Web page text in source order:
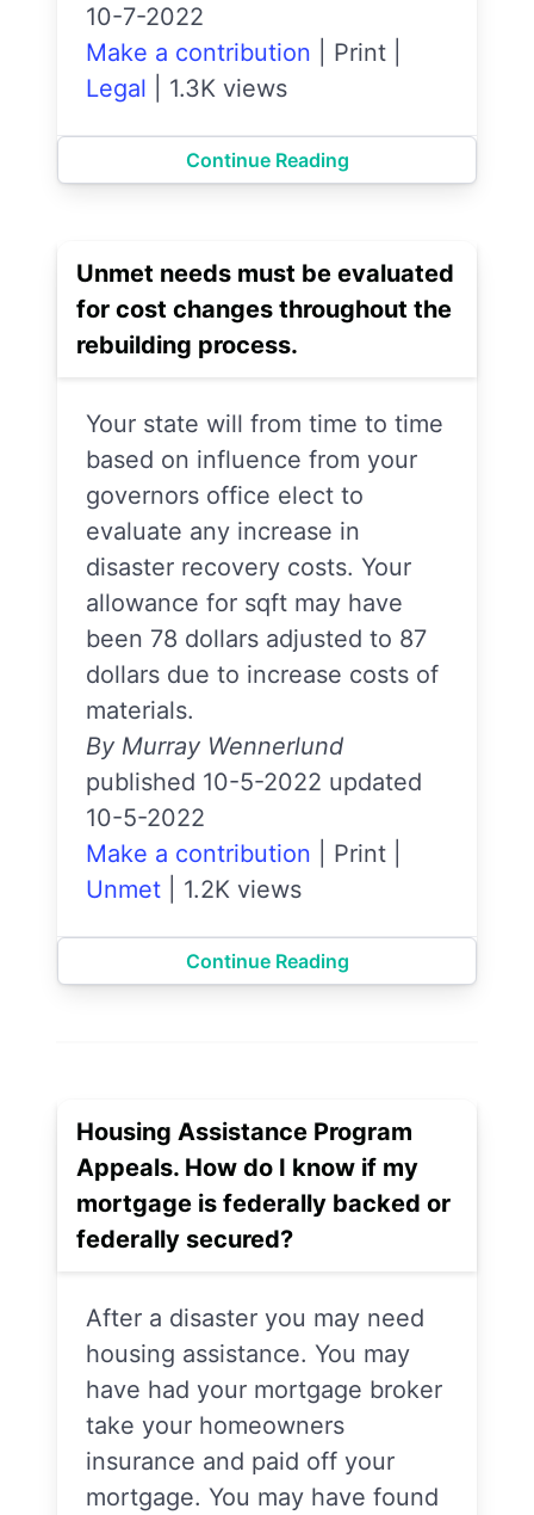
10-7-2022
Make a contribution
Print
Legal
1.3K views
Continue Reading
Unmet needs must be evaluated
for cost changes throughout the
rebuilding process.
Your state will from time to time
based on influence from your
governors office elect to
evaluate any increase in
disaster recovery costs. Your
allowance for sqft may have
been 78 dollars adjusted to 87
dollars due to increase costs of
materials.
By Murray Wennerlund
published 10-5-2022 updated
10-5-2022
Make a contribution
Print
Unmet
1.2K views
Continue Reading
Housing Assistance Program
Appeals. How do I know if my
mortgage is federally backed or
federally secured?
After a disaster you may need
housing assistance. You may
have had your mortgage broker
take your homeowners
insurance and paid off your
mortgage. You may have found